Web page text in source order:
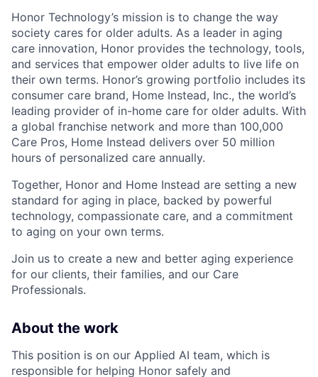
Honor Technology’s mission is to change the way
society cares for older adults. As a leader in aging
care innovation, Honor provides the technology, tools,
and services that empower older adults to live life on
their own terms. Honor’s growing portfolio includes its
consumer care brand, Home Instead, Inc., the world’s
leading provider of in-home care for older adults. With
a global franchise network and more than 100,000
Care Pros, Home Instead delivers over 50 million
hours of personalized care annually.
Together, Honor and Home Instead are setting a new
standard for aging in place, backed by powerful
technology, compassionate care, and a commitment
to aging on your own terms.
Join us to create a new and better aging experience
for our clients, their families, and our Care
Professionals.
About the work
This position is on our Applied AI team, which is
responsible for helping Honor safely and